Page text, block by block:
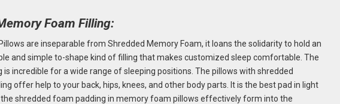
Foam Filling:
are inseparable from Shredded Memory Foam, it loans the solidarity to hold an
and simple to-shape kind of filling that makes customized sleep comfortable. The
is incredible for a wide range of sleeping positions. The pillows with shredded
offer help to your back, hips, knees, and other body parts. It is the best pad in light
shredded foam padding in memory foam pillows effectively form into the